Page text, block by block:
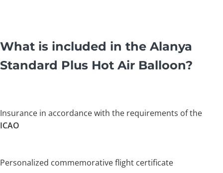
What is included in the Alanya
Standard Plus Hot Air Balloon?
Insurance in accordance with the requirements of the
ICAO
Personalized commemorative flight certificate